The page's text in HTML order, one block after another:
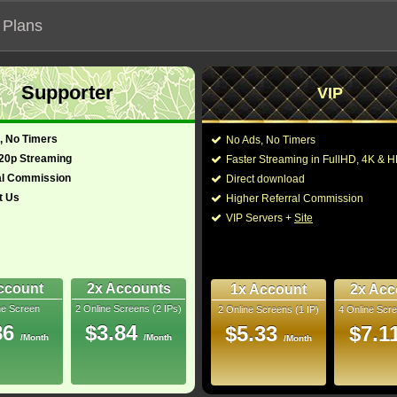
will not work on unofficial addresses.
1
Director:
Cast: François Arnaud
You may also like
Supporter
No Timers
Streaming
Commission
Us
Screen
/Month
2x Accounts
2 Online Screens (2 IPs)
$3.84 /Month
VIP
No Ads, No Timers
Faster Streaming in FullHD, 4K &
Direct download
Higher Referral Commission
VIP Servers + Site
1x Account
2 Online Screens (1 IP)
$5.33 /Month
2x
4 Online